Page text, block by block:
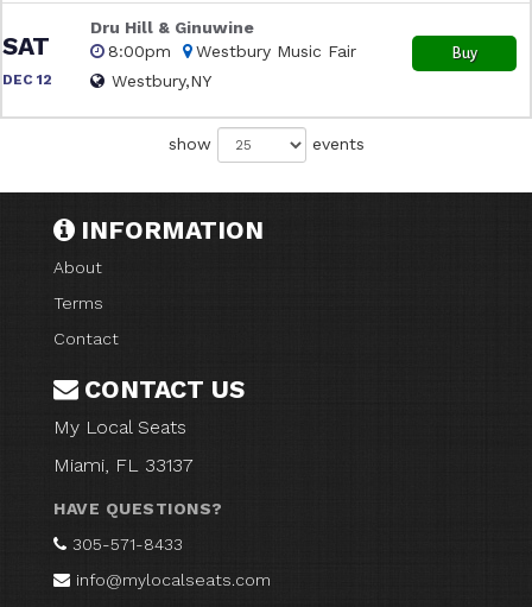
SAT
DEC 12
Dru Hill & Ginuwine
8:00pm
Westbury Music Fair
Westbury,NY
Buy
show events
INFORMATION
About
Terms
Contact
CONTACT US
My Local Seats
Miami, FL 33137
HAVE QUESTIONS?
305-571-8433
info@mylocalseats.com